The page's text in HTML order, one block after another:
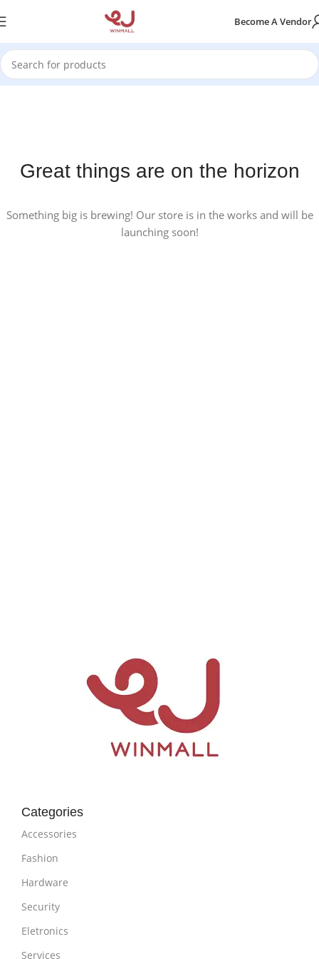
Become A Vendor
Great things are on the horizon
Something big is brewing! Our store is in the works and will be
launching soon!
Categories
Accessories
Fashion
Hardware
Security
Eletronics
Services